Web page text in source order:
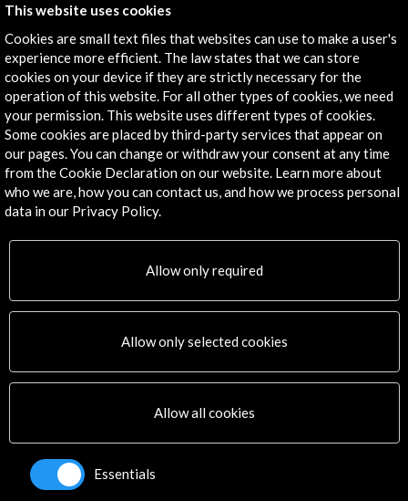
José Abascal, 4 - 4º
28003 Madrid, Spain
Contact Directory
Explore
Corporate
Activities
PICE Programme
Residencies
News
Cultural Network
Sitemap
Logo and credit for AC/E
Connect
X (Twitter)
Instagram
LinkedIn
This website uses cookies
Cookies are small text files that websites can use to make a user's
experience more efficient. The law states that we can store
cookies on your device if they are strictly necessary for the
operation of this website. For all other types of cookies, we need
your permission. This website uses different types of cookies.
Some cookies are placed by third-party services that appear on
our pages. You can change or withdraw your consent at any time
from the Cookie Declaration on our website. Learn more about
who we are, how you can contact us, and how we process personal
data in our Privacy Policy.
Allow only required
Allow only selected cookies
Allow all cookies
Essentials